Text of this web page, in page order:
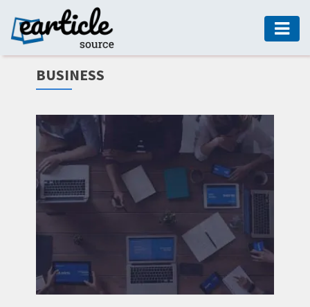
HOME
AUTO
MARKETING
FASHION
GUIDE
HEALTH
MODERN
DECOR
BUSINESS